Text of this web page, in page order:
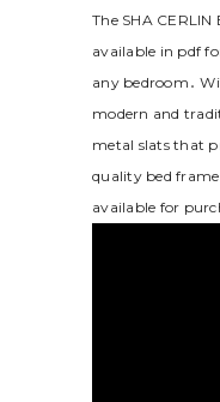
The SHA
available in pdf
any bedroom․
modern and
metal slats that
quality bed
available for